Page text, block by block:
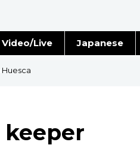
Video/Live Japanese